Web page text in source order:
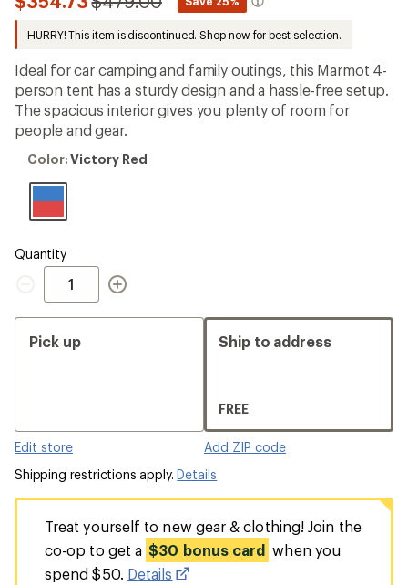
an
average
rating
of
5.0
out
of
5
stars
HURRY! This item is discontinued. Shop now for best selection.
Ideal for car camping and family outings, this Marmot 4-
person tent has a sturdy design and a hassle-free setup.
The spacious interior gives you plenty of room for
people and gear.
Color:
Red
Color:Victory Red
Quantity
Quantity
Pick up
Edit store
Ship to address
FREE
Add ZIP code
Shipping restrictions apply.Details
Treat yourself to new gear & clothing! Join the
co-op to get a $30 bonus card when you
spend $50. Details